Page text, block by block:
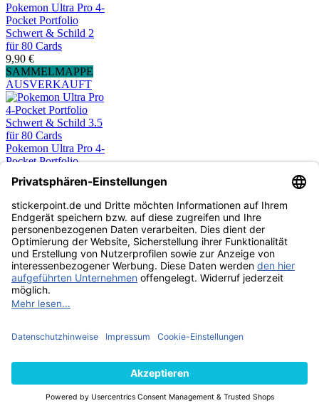
Pokemon Ultra Pro 4-
Pocket Portfolio
Schwert & Schild 2
für 80 Cards
9,90 €
SAMMELMAPPE
AUSVERKAUFT
Pokemon Ultra Pro 4-
Pocket Portfolio
für 80 Cards
9,90 €
SAMMELMAPPE
AUSVERKAUFT
Pokemon Ultra Pro 4-
Pocket Portfolio
9,90 €
AUSVERKAUFT